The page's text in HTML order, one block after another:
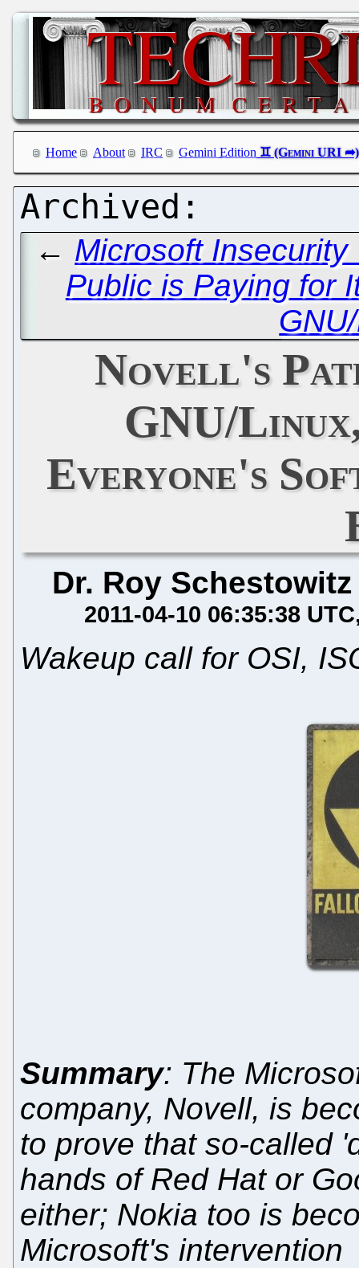
Home About IRC Gemini Edition
← Microsoft
Public is Paying for
Novell's
GNU/
Everyone's
Dr. Roy Schestowitz
2011-04-10 06:35:38 UTC
Wakeup call for OSI,
Summary: The
company, Novell, is
to prove that so-called
hands of Red Hat or
either; Nokia too is
Microsoft's intervention